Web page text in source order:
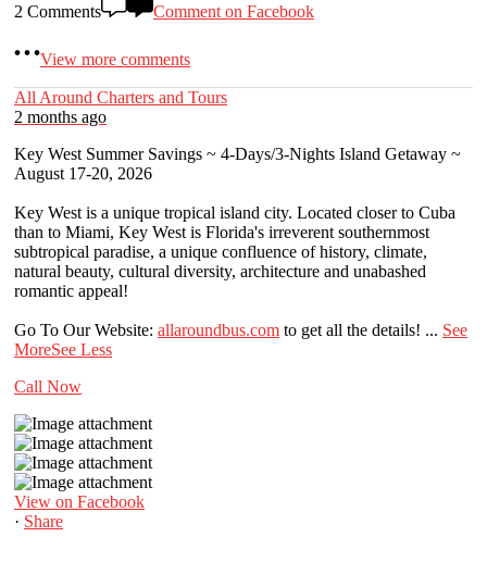
2 Comments Comment on Facebook
View more comments
All Around Charters and Tours
2 months ago
Key West Summer Savings ~ 4-Days/3-Nights Island Getaway ~
August 17-20, 2026
Key West is a unique tropical island city. Located closer to Cuba
than to Miami, Key West is Florida's irreverent southernmost
subtropical paradise, a unique confluence of history, climate,
natural beauty, cultural diversity, architecture and unabashed
romantic appeal!
Go To Our Website: allaroundbus.com to get all the details! ... See
MoreSee Less
Call Now
View on Facebook
· Share